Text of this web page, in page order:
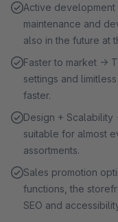
Active
maintenance and
also in the future at
Faster to market →
settings and
faster.
Design +
suitable for almost
assortments.
Sales promotion
functions, the
SEO and